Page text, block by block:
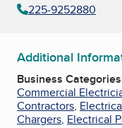
225-9252880
Additional
Business Categories
Commercial
Contractors,
Chargers, Electrical